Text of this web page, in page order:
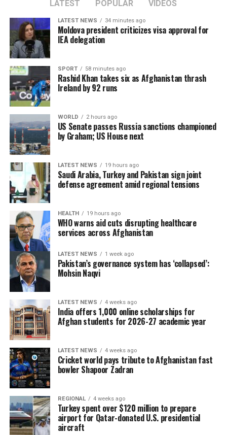
consultations.
The CSTO, a Russia-led regional security alliance, has
repeatedly highlighted the importance of strengthening
border security in Central Asia amid concerns over
regional stability.
The Islamic Emirate of Afghanistan (IEA), however, has
consistently maintained that it will not allow any
individual or group to use Afghan territory to threaten
or carry out activities against neighbouring countries.
LATEST POPULAR VIDEOS
LATEST NEWS 34 minutes ago
Moldova president criticizes visa approval for
IEA delegation
SPORT 58 minutes ago
Rashid Khan takes six as Afghanistan thrash
Ireland by 92 runs
WORLD 2 hours ago
US Senate passes Russia sanctions championed
by Graham; US House next
LATEST NEWS 19 hours ago
Saudi Arabia, Turkey and Pakistan sign joint
defense agreement amid regional tensions
HEALTH 19 hours ago
WHO warns aid cuts disrupting healthcare
services across Afghanistan
LATEST NEWS 1 week ago
Pakistan’s governance system has ‘collapsed’:
Mohsin Naqvi
LATEST NEWS 4 weeks ago
India offers 1,000 online scholarships for
Afghan students for 2026-27 academic year
LATEST NEWS 4 weeks ago
Cricket world pays tribute to Afghanistan fast
bowler Shapoor Zadran
REGIONAL 4 weeks ago
Turkey spent over $120 million to prepare
airport for Qatar-donated U.S. presidential
aircraft